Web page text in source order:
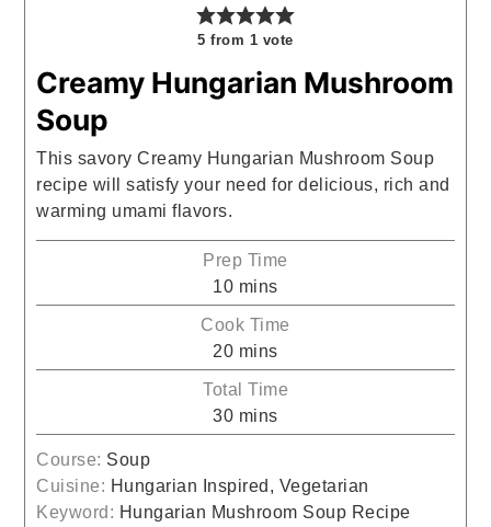
5 from 1 vote
Creamy Hungarian Mushroom
Soup
This savory Creamy Hungarian Mushroom Soup
recipe will satisfy your need for delicious, rich and
warming umami flavors.
Prep Time
10minutes
mins
Cook Time
20minutes
mins
Total Time
30minutes
mins
Course: Soup
Cuisine: Hungarian Inspired, Vegetarian
Keyword: Hungarian Mushroom Soup Recipe